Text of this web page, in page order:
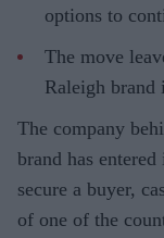
options to
The move
Raleigh brand
The company
brand has
secure a buyer,
of one of the